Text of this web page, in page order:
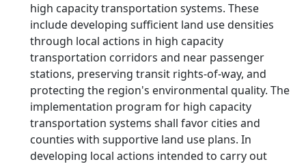
high capacity transportation systems. These
include developing sufficient land use densities
through local actions in high capacity
transportation corridors and near passenger
stations, preserving transit rights-of-way, and
protecting the region's environmental quality. The
implementation program for high capacity
transportation systems shall favor cities and
counties with supportive land use plans. In
developing local actions intended to carry out